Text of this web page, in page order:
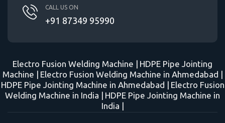
CALL US ON
+91 87349 95990
Electro Fusion Welding Machine | HDPE Pipe Jointing
Machine | Electro Fusion Welding Machine in Ahmedabad |
HDPE Pipe Jointing Machine in Ahmedabad | Electro Fusion
Welding Machine in India | HDPE Pipe Jointing Machine in
India |